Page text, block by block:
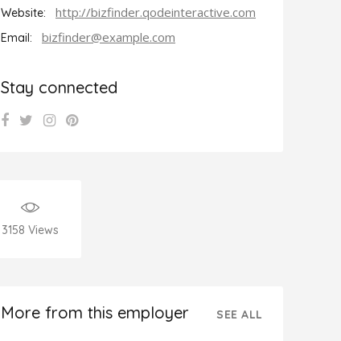
Website: http://bizfinder.qodeinteractive.com
Email: bizfinder@example.com
Stay connected
3158 Views
More from this employer SEE ALL